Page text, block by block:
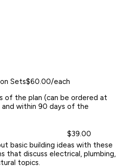
Sets$60.00/each
of the plan (can be ordered at
within 90 days of the
$39.00
basic building ideas with these
that discuss electrical, plumbing,
topics.